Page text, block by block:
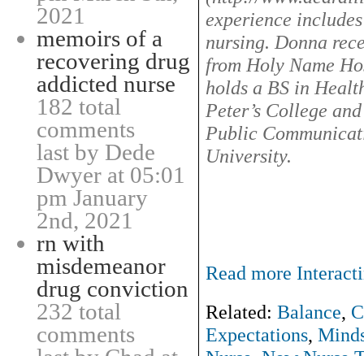
2021
memoirs of a
recovering drug
addicted nurse
182 total
comments
last by Dede
Dwyer at 05:01
pm January
2nd, 2021
rn with
misdemeanor
drug conviction
232 total
comments
experience
nursing. Donna
from Holy Name
holds a BS in
Peter’s College
Public
University.
Read more
Related: Balance,
Expectations,